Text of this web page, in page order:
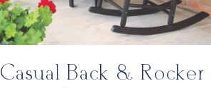
Casual Back & Rocker